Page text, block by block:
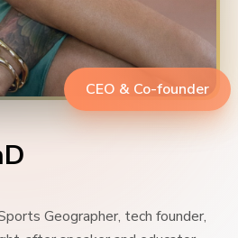
CEO & Co-founder
Geographer, tech founder,